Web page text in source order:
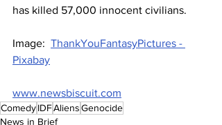
has killed 57,000 innocent civilians.
Image: ThankYouFantasyPictures -
Pixabay
www.newsbiscuit.com
ComedyIDFAliensGenocide
News in Brief